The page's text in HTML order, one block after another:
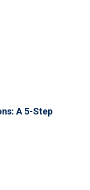
A 5-Step